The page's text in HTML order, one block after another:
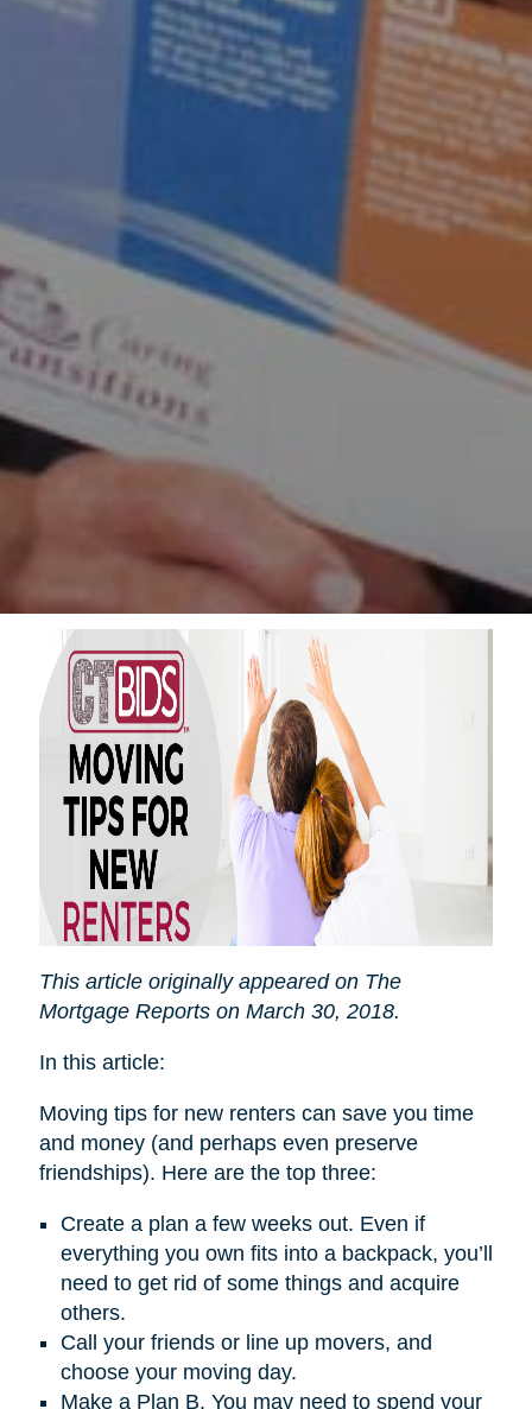
This article originally appeared on The
Mortgage Reports on March 30, 2018.
In this article:
Moving tips for new renters can save you time
and money (and perhaps even preserve
friendships). Here are the top three:
Create a plan a few weeks out. Even if
everything you own fits into a backpack, you’ll
need to get rid of some things and acquire
others.
Call your friends or line up movers, and
choose your moving day.
Make a Plan B. You may need to spend your